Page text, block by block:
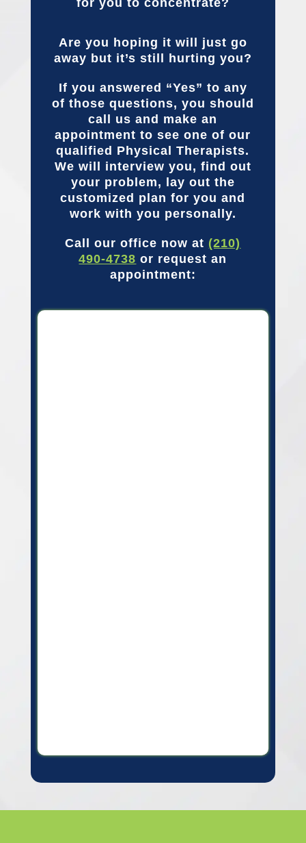
for you to concentrate?
Are you hoping it will just go
away but it’s still hurting you?
If you answered “Yes” to any
of those questions, you should
call us and make an
appointment to see one of our
qualified Physical Therapists.
We will interview you, find out
your problem, lay out the
customized plan for you and
work with you personally.
Call our office now at (210)
490-4738 or request an
appointment: